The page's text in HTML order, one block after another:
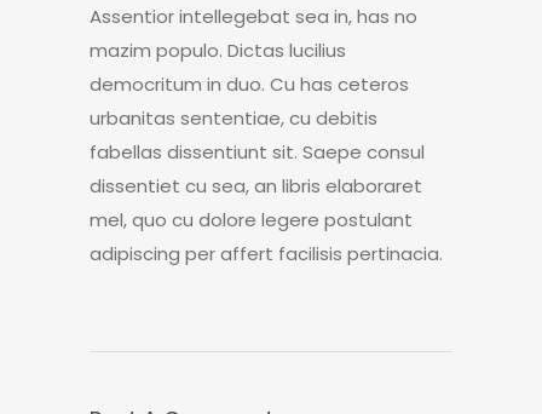
Assentior intellegebat sea in, has no
mazim populo. Dictas lucilius
democritum in duo. Cu has ceteros
urbanitas sententiae, cu debitis
fabellas dissentiunt sit. Saepe consul
dissentiet cu sea, an libris elaboraret
mel, quo cu dolore legere postulant
adipiscing per affert facilisis pertinacia.